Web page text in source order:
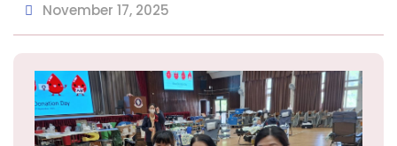
November 17, 2025